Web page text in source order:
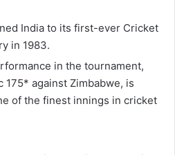
India to its first-ever Cricket
in 1983.
in the tournament,
175* against Zimbabwe, is
of the finest innings in cricket